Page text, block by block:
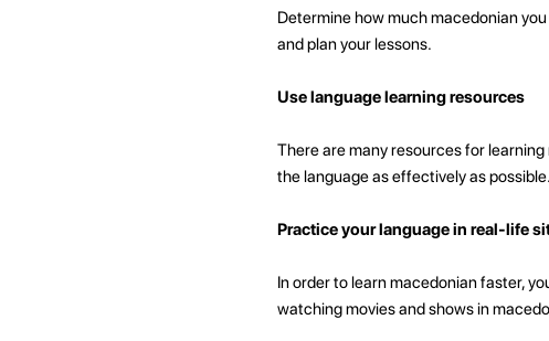
Determine how much macedonian
and plan your lessons.
Use language learning resources
There are many resources for
the language as effectively as possible.
Practice your language in real-life
In order to learn macedonian faster,
watching movies and shows in